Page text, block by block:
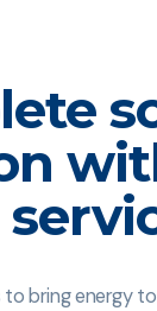
to bring energy